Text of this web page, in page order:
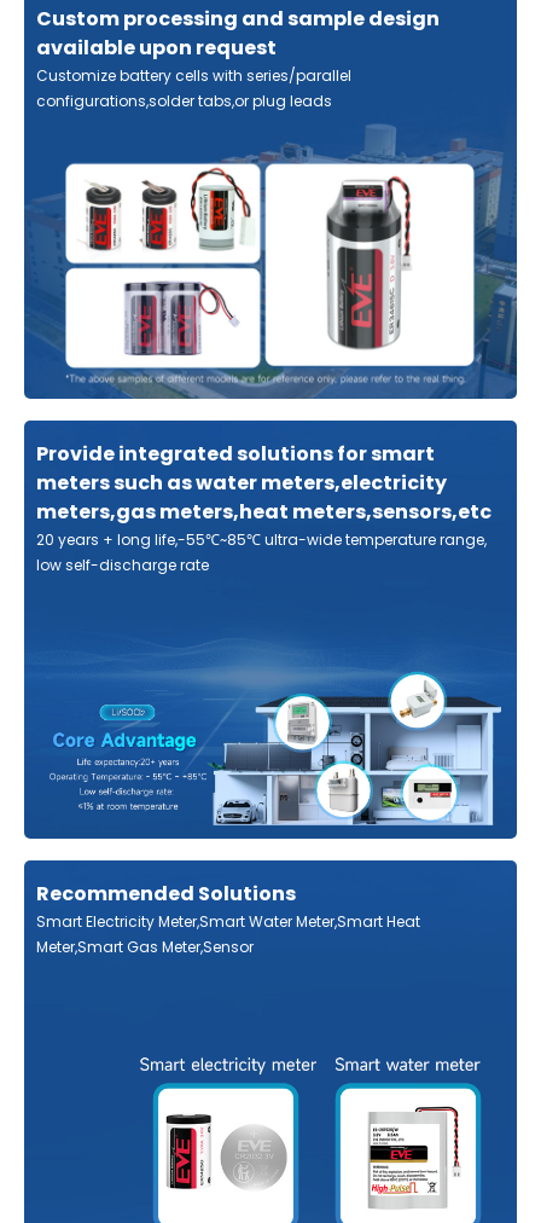
Custom processing and sample design
available upon request
Customize battery cells with series/parallel
configurations,solder tabs,or plug leads
Provide integrated solutions for smart
meters such as water meters,electricity
meters,gas meters,heat meters,sensors,etc
20 years + long life,-55℃~85℃ ultra-wide temperature range,
low self-discharge rate
Recommended Solutions
Smart Electricity Meter,Smart Water Meter,Smart Heat
Meter,Smart Gas Meter,Sensor